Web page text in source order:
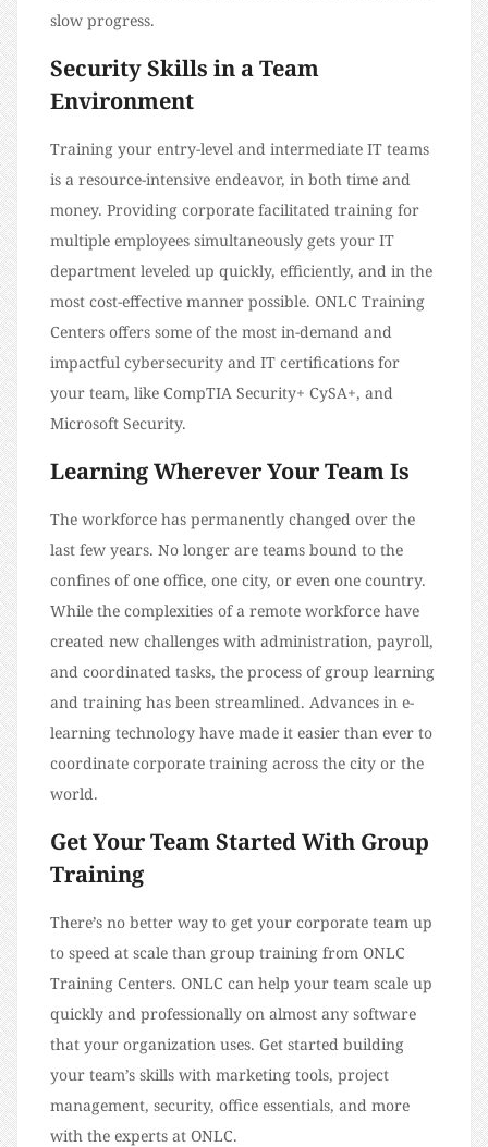
slow progress.
Security Skills in a Team
Environment
Training your entry-level and intermediate IT teams
is a resource-intensive endeavor, in both time and
money. Providing corporate facilitated training for
multiple employees simultaneously gets your IT
department leveled up quickly, efficiently, and in the
most cost-effective manner possible. ONLC Training
Centers offers some of the most in-demand and
impactful cybersecurity and IT certifications for
your team, like CompTIA Security+ CySA+, and
Microsoft Security.
Learning Wherever Your Team Is
The workforce has permanently changed over the
last few years. No longer are teams bound to the
confines of one office, one city, or even one country.
While the complexities of a remote workforce have
created new challenges with administration, payroll,
and coordinated tasks, the process of group learning
and training has been streamlined. Advances in e-
learning technology have made it easier than ever to
coordinate corporate training across the city or the
world.
Get Your Team Started With Group
Training
There’s no better way to get your corporate team up
to speed at scale than group training from ONLC
Training Centers. ONLC can help your team scale up
quickly and professionally on almost any software
that your organization uses. Get started building
your team’s skills with marketing tools, project
management, security, office essentials, and more
with the experts at ONLC.